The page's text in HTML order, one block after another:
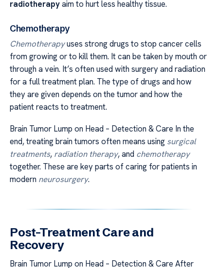
radiotherapyaim to hurt less healthy tissue.
Chemotherapy
Chemotherapyuses strong drugs to stop cancer cells
from growing or to kill them. It can be taken by mouth or
through a vein. It’s often used with surgery and radiation
for a full treatment plan. The type of drugs and how
they are given depends on the tumor and how the
patient reacts to treatment.
Brain Tumor Lump on Head – Detection & Care In the
end, treating brain tumors often means using surgical
treatments, radiation therapy, and chemotherapy
together. These are key parts of caring for patients in
modern neurosurgery.
Post-Treatment Care and
Recovery
Brain Tumor Lump on Head – Detection & Care After